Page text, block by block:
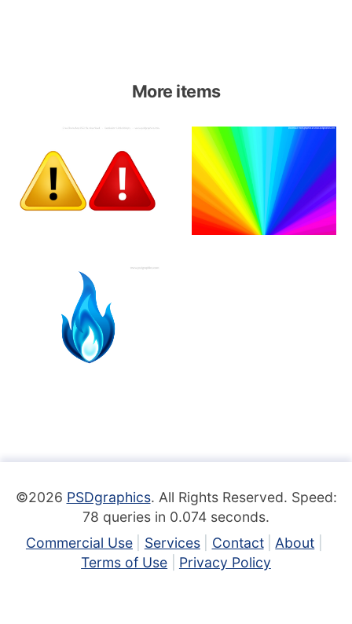
More items
©2026 PSDgraphics. All Rights Reserved. Speed:
78 queries in 0.074 seconds.
Commercial Use
Services Contact
About
Terms of Use
Privacy Policy